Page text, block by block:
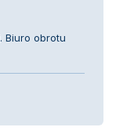
Biuro obrotu